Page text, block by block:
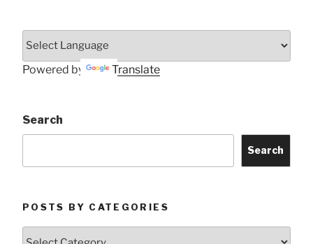
Powered by Translate
Search
Search
POSTS BY CATEGORIES